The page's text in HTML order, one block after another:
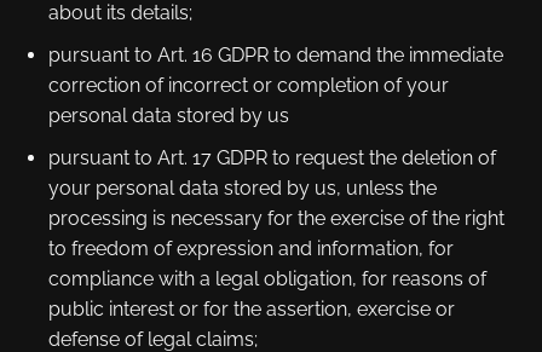
about its details;
pursuant to Art. 16 GDPR to demand the immediate
correction of incorrect or completion of your
personal data stored by us
pursuant to Art. 17 GDPR to request the deletion of
your personal data stored by us, unless the
processing is necessary for the exercise of the right
to freedom of expression and information, for
compliance with a legal obligation, for reasons of
public interest or for the assertion, exercise or
defense of legal claims;